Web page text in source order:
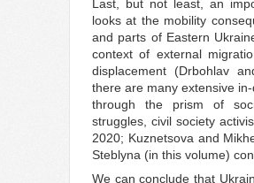
Last, but not least, an
looks at the mobility
and parts of Eastern
context of external
displacement (Drbohlav
there are many extensive
through the prism of
struggles, civil society
2020; Kuznetsova and
Steblyna (in this volume)
We can conclude that